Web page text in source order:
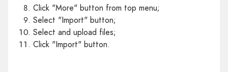
Click "More" button from top menu;
Select "Import" button;
Select and upload files;
Click "Import" button.